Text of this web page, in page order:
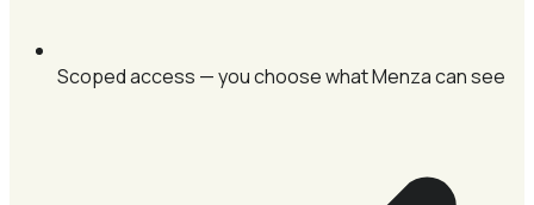
Scoped access — you choose what Menza can see